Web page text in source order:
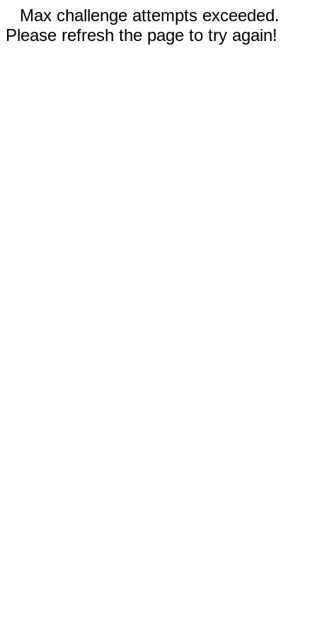
Max challenge attempts exceeded.
Please refresh the page to try again!